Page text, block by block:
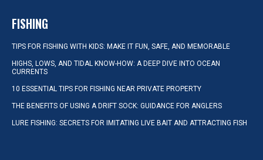
FISHING
TIPS FOR FISHING WITH KIDS: MAKE IT FUN, SAFE, AND MEMORABLE
HIGHS, LOWS, AND TIDAL KNOW-HOW: A DEEP DIVE INTO OCEAN
CURRENTS
10 ESSENTIAL TIPS FOR FISHING NEAR PRIVATE PROPERTY
THE BENEFITS OF USING A DRIFT SOCK: GUIDANCE FOR ANGLERS
LURE FISHING: SECRETS FOR IMITATING LIVE BAIT AND ATTRACTING FISH